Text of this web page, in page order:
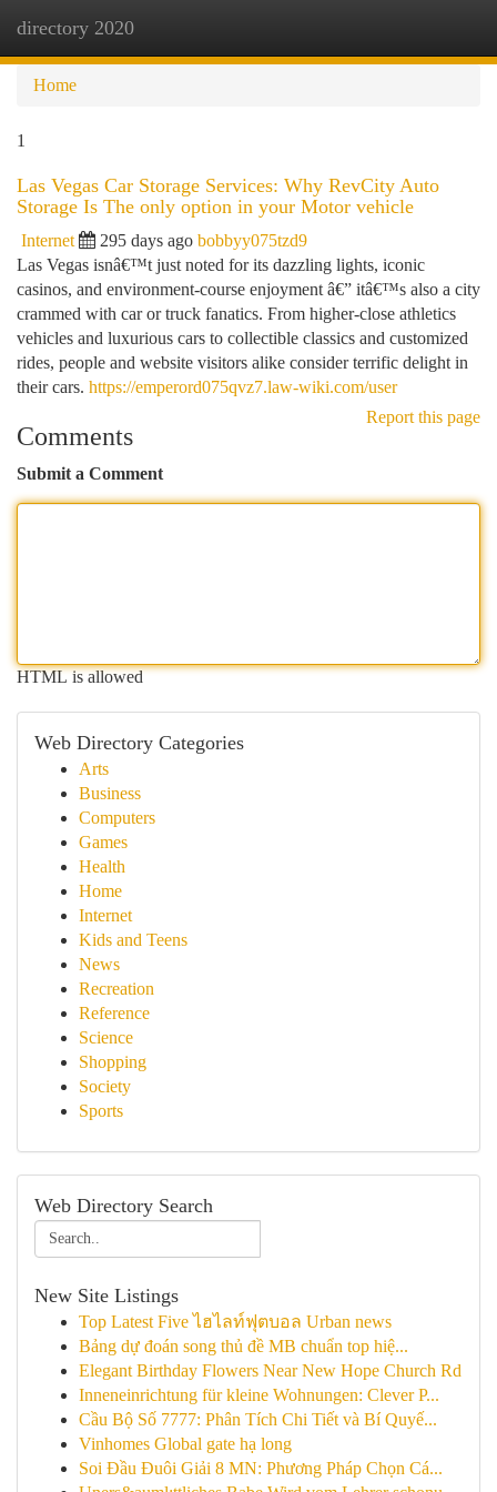
directory 2020
Home
1
Las Vegas Car Storage Services: Why RevCity Auto
Storage Is The only option in your Motor vehicle
Internet 295 days ago bobbyy075tzd9
Las Vegas isnâ€™t just noted for its dazzling lights, iconic
casinos, and environment-course enjoyment â€” itâ€™s also a city
crammed with car or truck fanatics. From higher-close athletics
vehicles and luxurious cars to collectible classics and customized
rides, people and website visitors alike consider terrific delight in
their cars. https://emperord075qvz7.law-wiki.com/user
Report this page
Comments
Submit a Comment
HTML is allowed
Web Directory Categories
Arts
Business
Computers
Games
Health
Home
Internet
Kids and Teens
News
Recreation
Reference
Science
Shopping
Society
Sports
Web Directory Search
New Site Listings
Top Latest Five ไฮไลท์ฟุตบอล Urban news
Bảng dự đoán song thủ đề MB chuẩn top hiệ...
Elegant Birthday Flowers Near New Hope Church Rd
Inneneinrichtung für kleine Wohnungen: Clever P...
Cầu Bộ Số 7777: Phân Tích Chi Tiết và Bí Quyế...
Vinhomes Global gate hạ long
Soi Đầu Đuôi Giải 8 MN: Phương Pháp Chọn Cá...